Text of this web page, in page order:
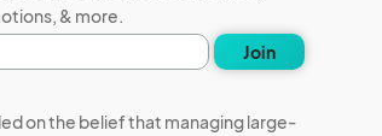
& more.
Join
on the belief that managing large-